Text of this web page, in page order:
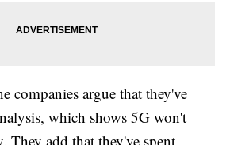
companies argue that they've
which shows 5G won't
They add that they've spent